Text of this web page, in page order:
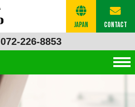
072-226-8853
Japan Contact